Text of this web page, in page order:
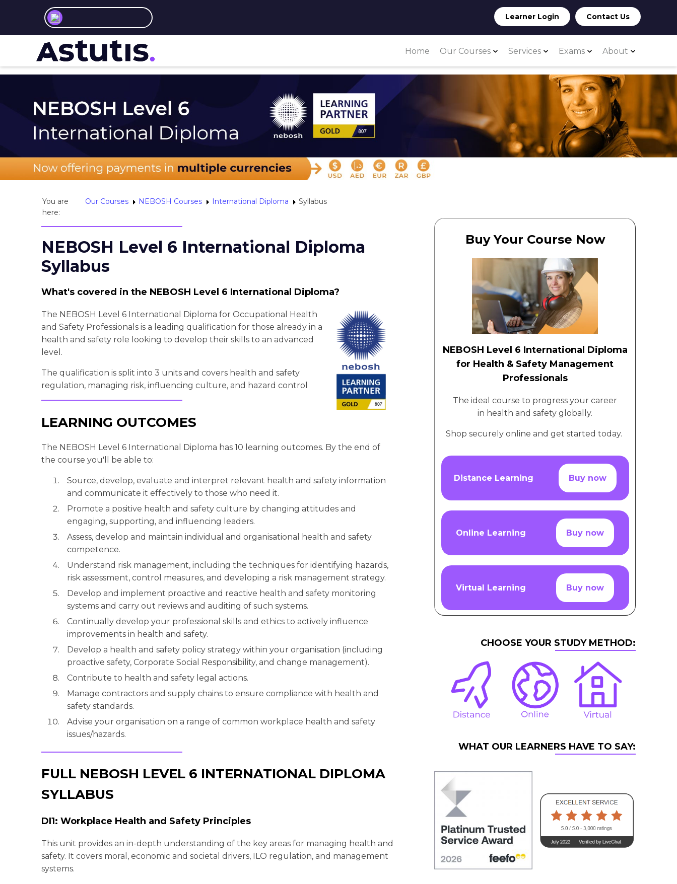
Learner Login Contact Us
Home Our Courses Services Exams About
You are
here:
Our Courses NEBOSH Courses International Diploma Syllabus
NEBOSH Level 6 International Diploma
Syllabus
What's covered in the NEBOSH Level 6 International Diploma?
The NEBOSH Level 6 International Diploma for Occupational Health
and Safety Professionals is a leading qualification for those already in a
health and safety role looking to develop their skills to an advanced
level.
The qualification is split into 3 units and covers health and safety
regulation, managing risk, influencing culture, and hazard control
LEARNING OUTCOMES
The NEBOSH Level 6 International Diploma has 10 learning outcomes. By the end of
the course you'll be able to:
Source, develop, evaluate and interpret relevant health and safety information
and communicate it effectively to those who need it.
Promote a positive health and safety culture by changing attitudes and
engaging, supporting, and influencing leaders.
Assess, develop and maintain individual and organisational health and safety
competence.
Understand risk management, including the techniques for identifying hazards,
risk assessment, control measures, and developing a risk management strategy.
Develop and implement proactive and reactive health and safety monitoring
systems and carry out reviews and auditing of such systems.
Continually develop your professional skills and ethics to actively influence
improvements in health and safety.
Develop a health and safety policy strategy within your organisation (including
proactive safety, Corporate Social Responsibility, and change management).
Contribute to health and safety legal actions.
Manage contractors and supply chains to ensure compliance with health and
safety standards.
Advise your organisation on a range of common workplace health and safety
issues/hazards.
FULL NEBOSH LEVEL 6 INTERNATIONAL DIPLOMA
SYLLABUS
DI1: Workplace Health and Safety Principles
This unit provides an in-depth understanding of the key areas for managing health and
safety. It covers moral, economic and societal drivers, ILO regulation, and management
systems.
Buy Your Course Now
NEBOSH Level 6 International Diploma
for Health & Safety Management
Professionals
The ideal course to progress your career
in health and safety globally.
Shop securely online and get started today.
Distance Learning Buy now
Online Learning Buy now
Virtual Learning Buy now
CHOOSE YOUR STUDY METHOD:
WHAT OUR LEARNERS HAVE TO SAY: